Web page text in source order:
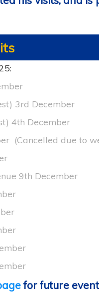
3rd December
4th December
(Cancelled due to
9th December
for future